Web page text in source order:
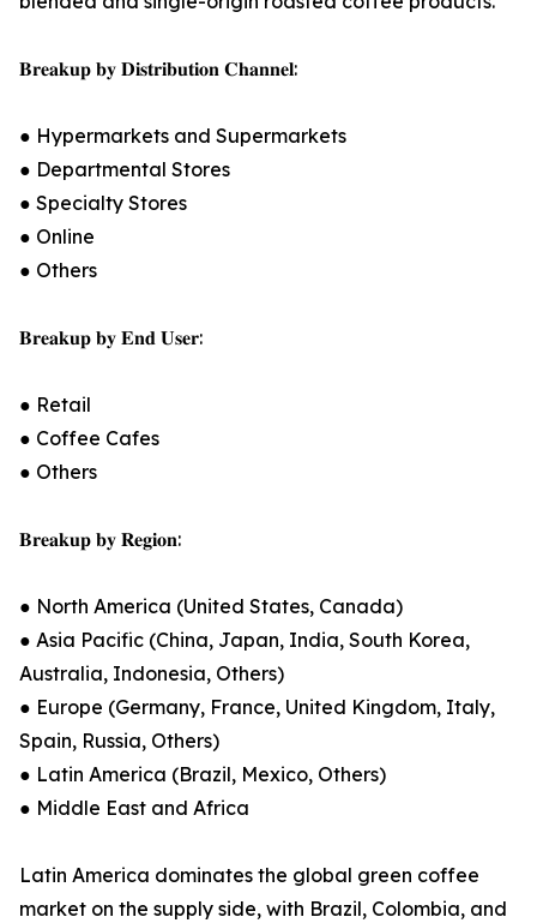
𝐁𝐫𝐞𝐚𝐤𝐮𝐩 𝐛𝐲 𝐃𝐢𝐬𝐭𝐫𝐢𝐛𝐮𝐭𝐢𝐨𝐧 𝐂𝐡𝐚𝐧𝐧𝐞𝐥:
● Hypermarkets and Supermarkets
● Departmental Stores
● Specialty Stores
● Online
● Others
𝐁𝐫𝐞𝐚𝐤𝐮𝐩 𝐛𝐲 𝐄𝐧𝐝 𝐔𝐬𝐞𝐫:
● Retail
● Coffee Cafes
● Others
𝐁𝐫𝐞𝐚𝐤𝐮𝐩 𝐛𝐲 𝐑𝐞𝐠𝐢𝐨𝐧:
● North America (United States, Canada)
● Asia Pacific (China, Japan, India, South Korea,
Australia, Indonesia, Others)
● Europe (Germany, France, United Kingdom, Italy,
Spain, Russia, Others)
● Latin America (Brazil, Mexico, Others)
● Middle East and Africa
Latin America dominates the global green coffee
market on the supply side, with Brazil, Colombia, and